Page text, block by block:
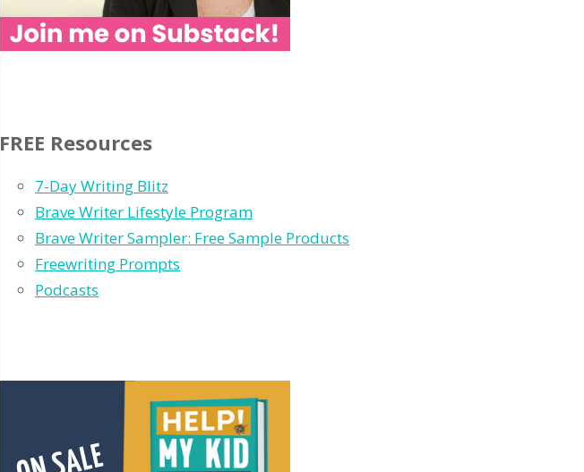
FREE Resources
7-Day Writing Blitz
Brave Writer Lifestyle Program
Brave Writer Sampler: Free Sample Products
Freewriting Prompts
Podcasts